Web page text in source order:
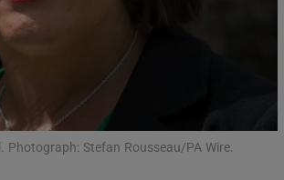
Show Sponsored sub sections
Photograph: Stefan Rousseau/PA Wire.